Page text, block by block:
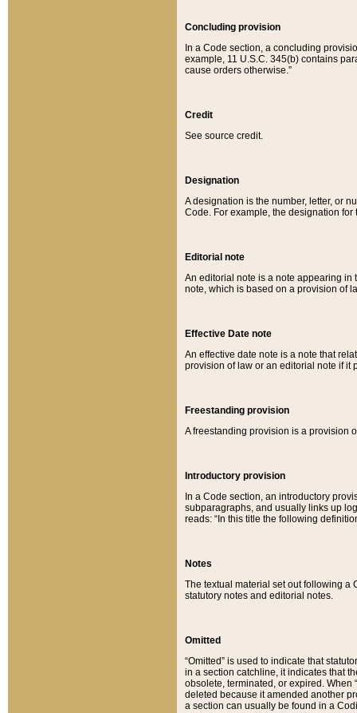
Concluding provision
In a Code section, a concluding
example, 11 U.S.C. 345(b) contains
cause orders otherwise.”
Credit
See source credit.
Designation
A designation is the number, letter, or
Code. For example, the designation for
Editorial note
An editorial note is a note appearing in
note, which is based on a provision of
Effective Date note
An effective date note is a note that
provision of law or an editorial note if it
Freestanding provision
A freestanding provision is a provision
Introductory provision
In a Code section, an introductory
subparagraphs, and usually links up
reads: “In this title the following
Notes
The textual material set out following a
statutory notes and editorial notes.
Omitted
“Omitted” is used to indicate that
in a section catchline, it indicates that
obsolete, terminated, or expired. When
deleted because it amended another
a section can usually be found in a